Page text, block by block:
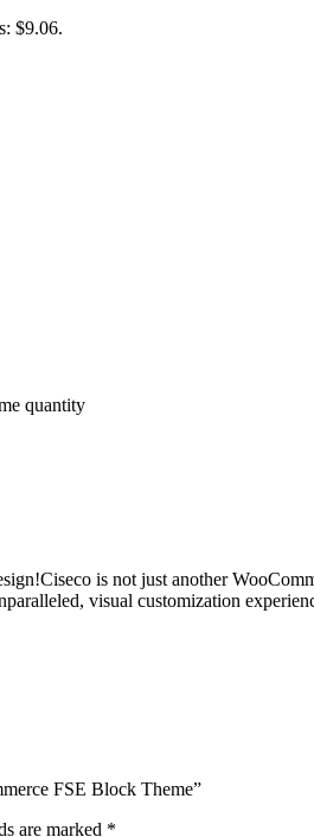
$9.06.
quantity
is not just another
visual customization
FSE Block Theme”
are marked *